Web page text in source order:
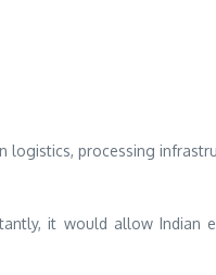
logistics, processing
it would allow Indian